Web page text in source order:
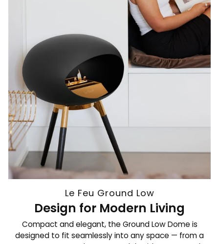
Le Feu Ground Low
Design for Modern Living
Compact and elegant, the Ground Low Dome is
designed to fit seamlessly into any space — from a